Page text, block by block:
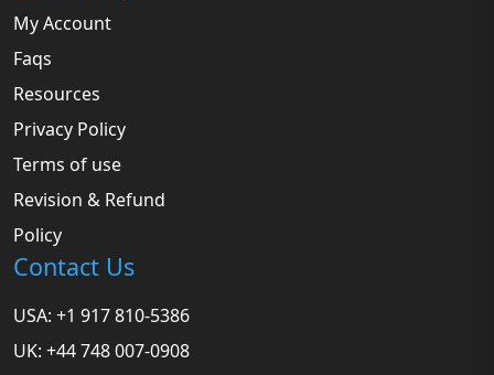
My Account
Faqs
Resources
Privacy Policy
Terms of use
Revision & Refund
Policy
Contact Us
USA: +1 917 810-5386
UK: +44 748 007-0908